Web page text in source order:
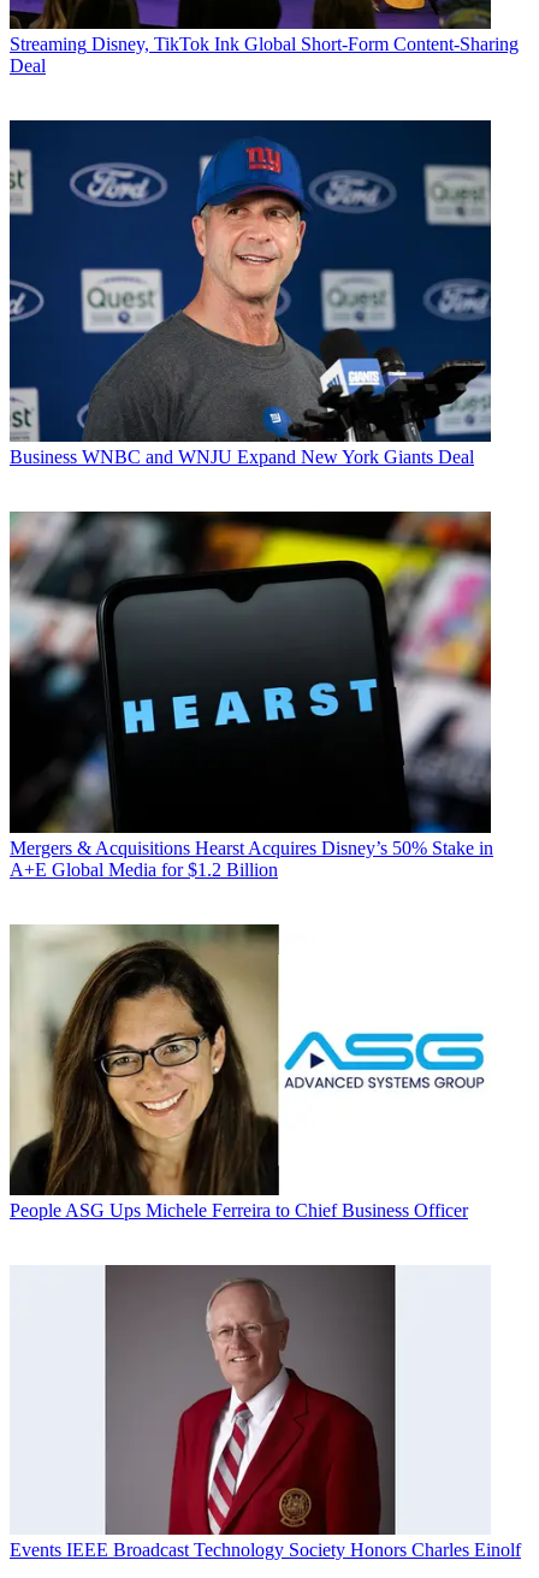
Streaming Disney, TikTok Ink Global Short-Form Content-Sharing
Deal
Business WNBC and WNJU Expand New York Giants Deal
Mergers & Acquisitions Hearst Acquires Disney’s 50% Stake in
A+E Global Media for $1.2 Billion
People ASG Ups Michele Ferreira to Chief Business Officer
Events IEEE Broadcast Technology Society Honors Charles Einolf